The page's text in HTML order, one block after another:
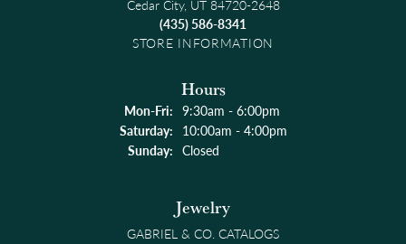
Cedar City, UT 84720-2648
(435) 586-8341
STORE INFORMATION
Hours
Mon-Fri:Monday - Friday:
9:30am - 6:00pm
Saturday: 10:00am - 4:00pm
Sunday: Closed
Jewelry
GABRIEL & CO. CATALOGS